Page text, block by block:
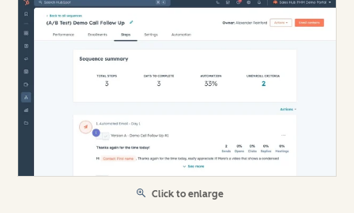
Click to enlarge